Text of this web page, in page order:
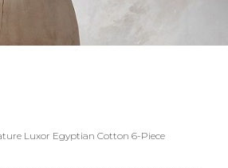
Luxor Egyptian Cotton 6-Piece